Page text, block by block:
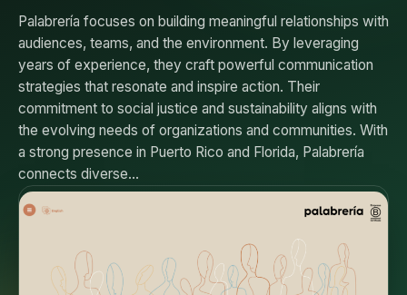
Palabrería focuses on building meaningful relationships with
audiences, teams, and the environment. By leveraging
years of experience, they craft powerful communication
strategies that resonate and inspire action. Their
commitment to social justice and sustainability aligns with
the evolving needs of organizations and communities. With
a strong presence in Puerto Rico and Florida, Palabrería
connects diverse…